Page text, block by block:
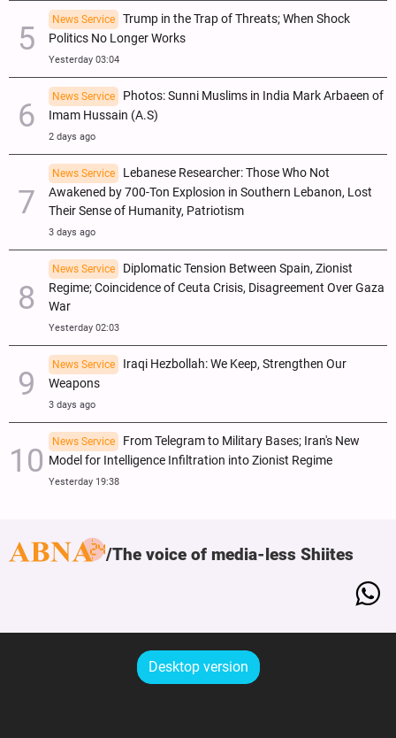
News Service
Trump in the Trap of Threats; When Shock
Politics No Longer Works
Yesterday 03:04
News Service
Photos: Sunni Muslims in India Mark Arbaeen of
Imam Hussain (A.S)
2 days ago
News Service
Lebanese Researcher: Those Who Not
Awakened by 700-Ton Explosion in Southern Lebanon, Lost
Their Sense of Humanity, Patriotism
3 days ago
News Service
Diplomatic Tension Between Spain, Zionist
Regime; Coincidence of Ceuta Crisis, Disagreement Over Gaza
War
Yesterday 02:03
News Service
Iraqi Hezbollah: We Keep, Strengthen Our
Weapons
3 days ago
News Service
From Telegram to Military Bases; Iran's New
Model for Intelligence Infiltration into Zionist Regime
Yesterday 19:38
The voice of media-less Shiites
Desktop version